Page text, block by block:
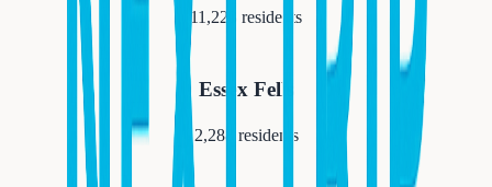
11,223 residents
Essex Fells
2,288 residents